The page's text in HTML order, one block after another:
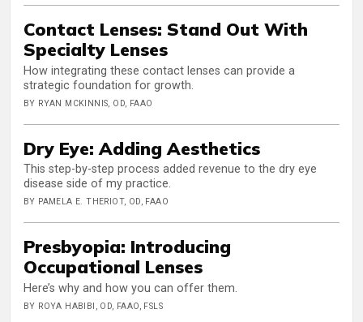
Contact Lenses: Stand Out With
Specialty Lenses
How integrating these contact lenses can provide a
strategic foundation for growth.
BY RYAN MCKINNIS, OD, FAAO
Dry Eye: Adding Aesthetics
This step-by-step process added revenue to the dry eye
disease side of my practice.
BY PAMELA E. THERIOT, OD, FAAO
Presbyopia: Introducing
Occupational Lenses
Here’s why and how you can offer them.
BY ROYA HABIBI, OD, FAAO, FSLS